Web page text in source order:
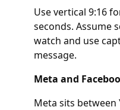
Use vertical 9:16
seconds. Assume
watch and use
message.
Meta and
Meta sits between